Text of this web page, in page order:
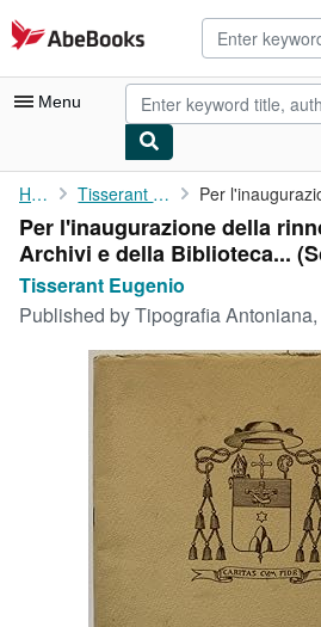
Skip to main content
AbeBooks.com
Menu
My Account
My Purchases
Advanced Search
Browse Collections
Rare Books
Art & Collectibles
Start Selling
CLOSE
Home Tisserant Eugenio
Per l'inaugurazione della
Archivi e della Biblioteca...
Tisserant Eugenio
Published byTipografia